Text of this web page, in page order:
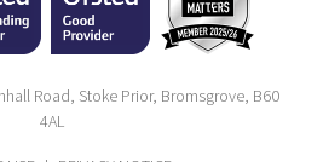
Road, Stoke Prior, Bromsgrove, B60
4AL